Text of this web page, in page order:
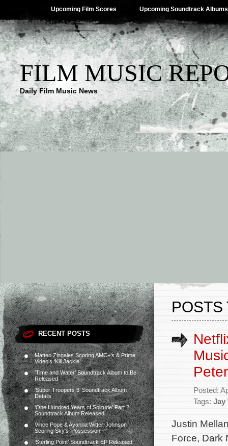
Upcoming Film Scores Upcoming Soundtrack Albums
FILM MUSIC
Daily Film Music News
RECENT POSTS
Matteo Zingales Scoring AMC+’s & Prime
Video’s ‘Kill Jackie’
‘Time and Water’ Soundtrack Album to Be
Released
‘Super Troopers 3’ Soundtrack Album
Details
‘One Hundred Years of Solitude’ Part 2
Soundtrack Album Released
Vince Pope & Ayanna Witter-Johnson
Scoring Sky’s ‘Possession’
‘Sterling Point’ Soundtrack EP Released
POSTS
Posted:
Tags: Jay
Justin
Force, Dark